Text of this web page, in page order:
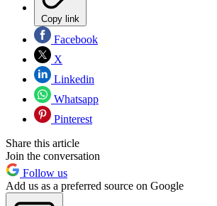
Copy link
Facebook
X
Linkedin
Whatsapp
Pinterest
Share this article
Join the conversation
Follow us
Add us as a preferred source on Google